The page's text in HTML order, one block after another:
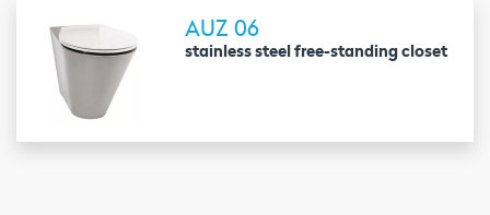
AUZ 06
stainless steel free-standing closet